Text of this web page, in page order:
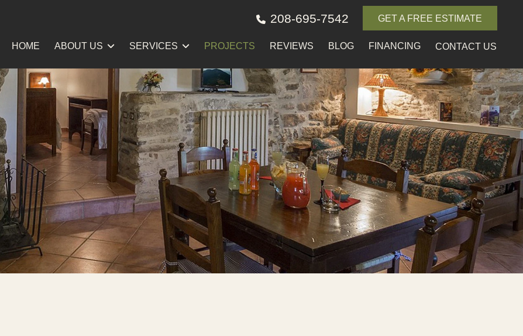
208-695-7542 GET A FREE ESTIMATE
HOME ABOUT US SERVICES PROJECTS REVIEWS BLOG FINANCING CONTACT US